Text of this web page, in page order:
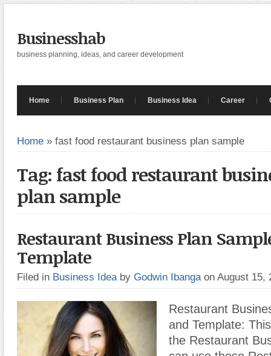
Businesshab
business planning, ideas, and career development
Home Business Plan Business Idea Career
Home » fast food restaurant business plan sample
Tag: fast food restaurant
plan sample
Restaurant Business Plan
Template
Filed in Business Idea by Godwin Ibanga on August 15,
Restaurant
and Template:
the Restaurant